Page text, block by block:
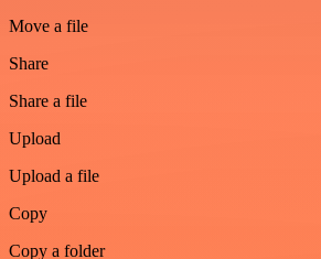
Move a file
Share
Share a file
Upload
Upload a file
Copy
Copy a folder